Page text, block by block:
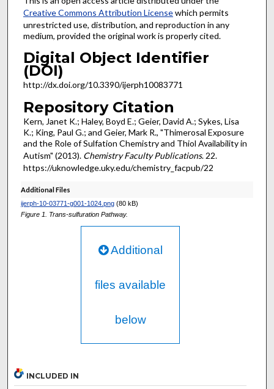
Creative Commons Attribution Licensewhich permits
unrestricted use, distribution, and reproduction in any
medium, provided the original work is properly cited.
Digital Object Identifier
(DOI)
http://dx.doi.org/10.3390/ijerph10083771
Repository Citation
Kern, Janet K.; Haley, Boyd E.; Geier, David A.; Sykes, Lisa
K.; King, Paul G.; and Geier, Mark R., "Thimerosal Exposure
and the Role of Sulfation Chemistry and Thiol Availability in
Autism" (2013). Chemistry Faculty Publications. 22.
https://uknowledge.uky.edu/chemistry_facpub/22
Additional Files
ijerph-10-03771-g001-1024.png(80 kB)
Figure 1. Trans-sulfuration Pathway.
Additional
files available
below
INCLUDED IN